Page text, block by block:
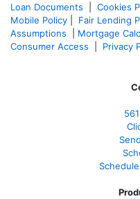
Loan Documents
Cookies
Mobile Policy
Fair Lending
Assumptions
Mortgage
Consumer Access
Privacy